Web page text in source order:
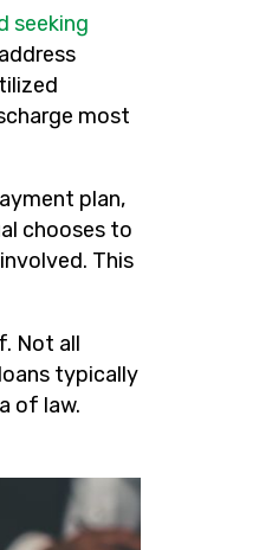
seeking
most
plan,
chooses to
This
Not all
typically
of law.